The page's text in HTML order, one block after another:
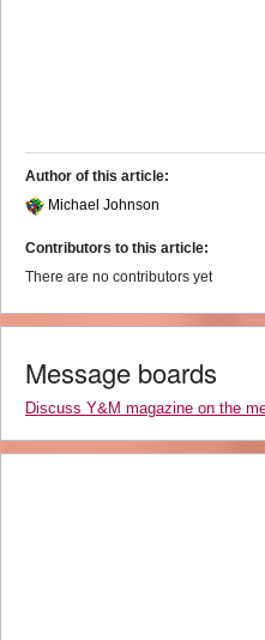
Author of this article:
Michael Johnson
Contributors to this article:
There are no contributors yet
Message boards
Discuss Y&M magazine on the